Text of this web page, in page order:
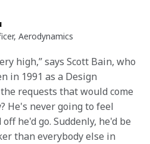
Aerodynamics
high,” says Scott Bain, who
in 1991 as a Design
requests that would come
He's never going to feel
off he'd go. Suddenly, he'd be
than everybody else in